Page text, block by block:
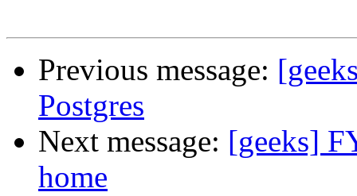
Previous message:
Postgres
Next message: [geeks]
home